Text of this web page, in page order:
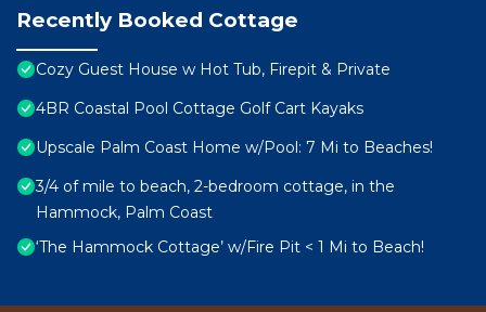
Recently Booked Cottage
Cozy Guest House w Hot Tub, Firepit & Private
4BR Coastal Pool Cottage Golf Cart Kayaks
Upscale Palm Coast Home w/Pool: 7 Mi to Beaches!
3/4 of mile to beach, 2-bedroom cottage, in the
Hammock, Palm Coast
‘The Hammock Cottage’ w/Fire Pit < 1 Mi to Beach!